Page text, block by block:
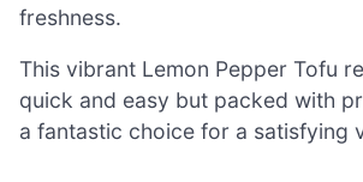
freshness.
This vibrant Lemon Pepper Tofu
quick and easy but packed with
a fantastic choice for a satisfying